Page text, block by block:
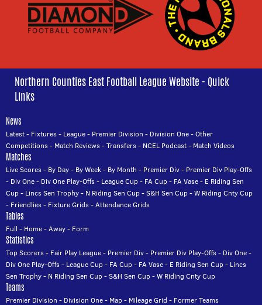
Northern Counties East Football League Website - Quick
Links
News
Latest- Fixtures- League- Premier Division - Division One-Other
Competitions- Match Reviews-Transfers- NCEL Podcast- Match Videos
Matches
Live Scores- By Day- By Week- By Month - Premier Div- Premier Div Play-Offs
- Div One- Div One Play-Offs- League Cup- FA Cup- FA Vase- E Riding Sen
Cup- Lincs Sen Trophy- N Riding Sen Cup-S&H Sen Cup-W Riding Cnty Cup
- Friendlies- Fixture Grids-Attendance Grids
Tables
Full - Home-Away- Form
Statistics
Top Scorers- Fair Play League- Premier Div- Premier Div Play-Offs- Div One-
Div One Play-Offs- League Cup- FA Cup- FA Vase- E Riding Sen Cup- Lincs
Sen Trophy- N Riding Sen Cup-S&H Sen Cup-W Riding Cnty Cup
Teams
Premier Division - Division One- Map- Mileage Grid - Former Teams